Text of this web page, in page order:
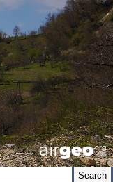
airGEO.oRg